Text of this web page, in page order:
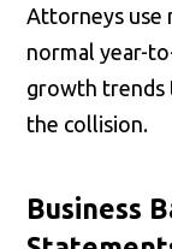
Attorneys use
normal year-
growth trends
the collision.
Business